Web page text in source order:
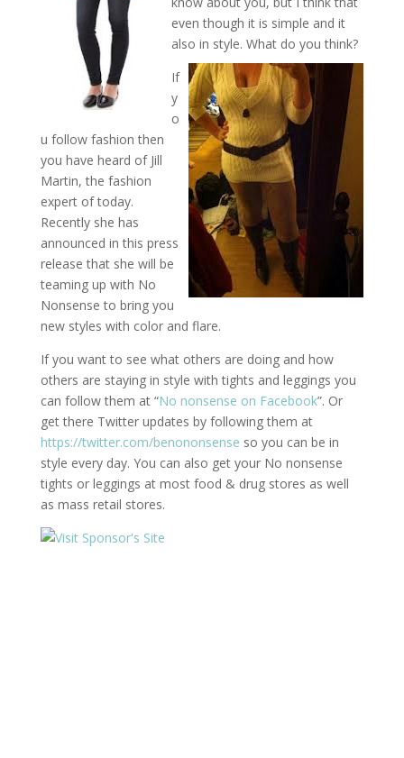
even though it is simple and it
also in style. What do you think?
If
y
o
u follow fashion then
you have heard of Jill
Martin, the fashion
expert of today.
Recently she has
announced in this press
release that she will be
teaming up with No
Nonsense to bring you
new styles with color and flare.
If you want to see what others are doing and how
others are staying in style with tights and leggings you
can follow them at “No nonsense on Facebook”. Or
get there Twitter updates by following them at
https://twitter.com/benononsense so you can be in
style every day. You can also get your No nonsense
tights or leggings at most food & drug stores as well
as mass retail stores.